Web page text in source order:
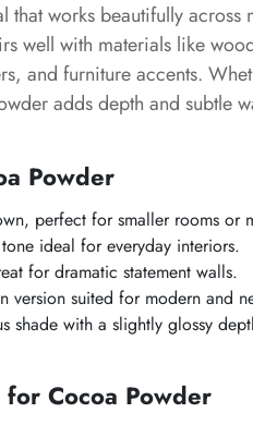
that works beautifully
well with materials like
and furniture accents.
adds depth and subtle
Powder
perfect for smaller rooms or
ideal for everyday interiors.
for dramatic statement walls.
version suited for modern and
shade with a slightly glossy
for Cocoa Powder